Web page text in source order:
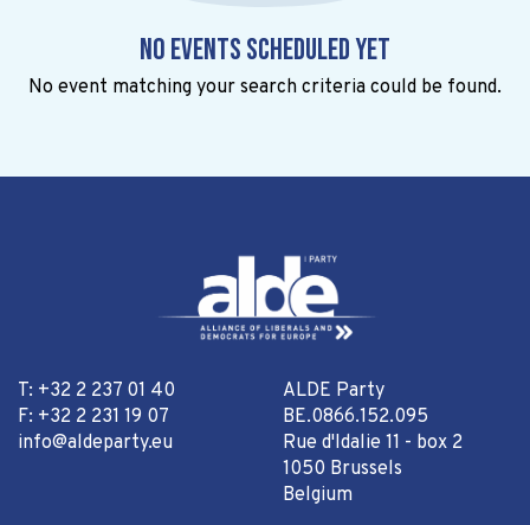
No events scheduled yet
No event matching your search criteria could be found.
T: +32 2 237 01 40
F: +32 2 231 19 07
info@aldeparty.eu
ALDE Party
BE.0866.152.095
Rue d'Idalie 11 - box 2
1050 Brussels
Belgium